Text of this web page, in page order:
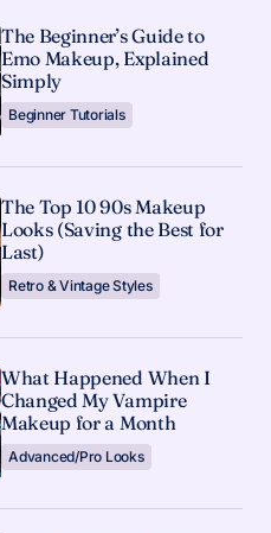
The Beginner’s Guide to
Emo Makeup, Explained
Simply
Beginner Tutorials
The Top 10 90s Makeup
Looks (Saving the Best for
Last)
Retro & Vintage Styles
What Happened When I
Changed My Vampire
Makeup for a Month
Advanced/Pro Looks